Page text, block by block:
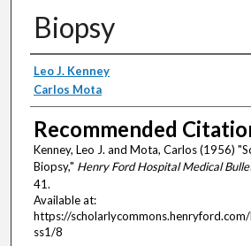
Biopsy
Authors
Leo J. Kenney
Carlos Mota
Recommended
Kenney, Leo J. and Mota, Carlos (1956)
Biopsy," Henry Ford Hospital Medical
41.
Available at:
https://
ss1/8